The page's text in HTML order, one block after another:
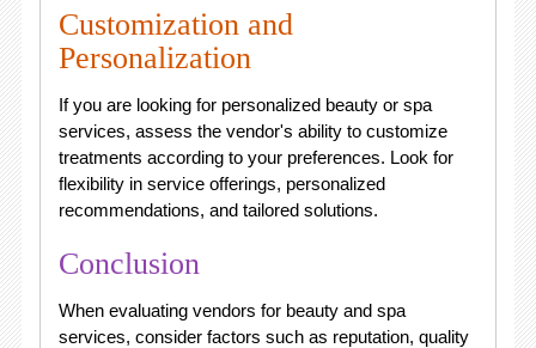
Customization and
Personalization
If you are looking for personalized beauty or spa
services, assess the vendor's ability to customize
treatments according to your preferences. Look for
flexibility in service offerings, personalized
recommendations, and tailored solutions.
Conclusion
When evaluating vendors for beauty and spa
services, consider factors such as reputation, quality